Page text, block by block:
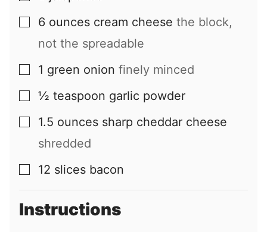
▢
6 ounces cream cheese the block,
not the spreadable
▢
1 green onion finely minced
▢
½ teaspoon garlic powder
▢
1.5 ounces sharp cheddar cheese
shredded
▢
12 slices bacon
Instructions